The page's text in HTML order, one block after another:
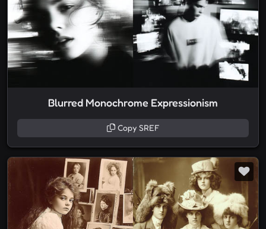
Blurred Monochrome Expressionism
Copy SREF